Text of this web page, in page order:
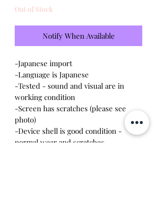
Out of Stock
Notify When Available
-Japanese import
-Language is Japanese
-Tested - sound and visual are in
working condition
-Screen has scratches (please see
photo)
-Device shell is good condition -
normal wear and scratches